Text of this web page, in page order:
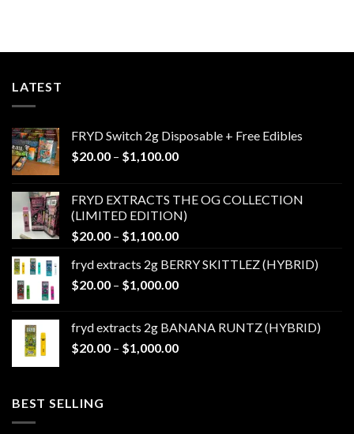
LATEST
FRYD Switch 2g Disposable + Free Edibles
$20.00 – $1,100.00Price
through
$1,100.00
FRYD EXTRACTS THE OG COLLECTION
(LIMITED EDITION)
$20.00 – $1,100.00Price
$20.00
through
fryd extracts 2g BERRY SKITTLEZ (HYBRID)
$20.00 – $1,000.00Price
through
$1,000.00
fryd extracts 2g BANANA RUNTZ (HYBRID)
$20.00 – $1,000.00Price
BEST SELLING